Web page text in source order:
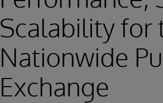
Scalability for
Nationwide
Exchange